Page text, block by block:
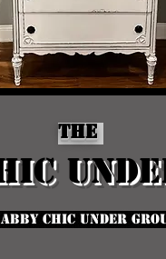
The
Chic Under